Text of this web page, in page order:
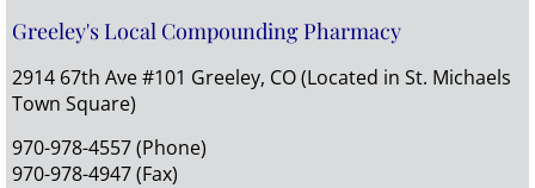
Contact Us
Greeley's Local Compounding Pharmacy
2914 67th Ave #101 Greeley, CO (Located in St. Michaels
Town Square)
970-978-4557 (Phone)
970-978-4947 (Fax)